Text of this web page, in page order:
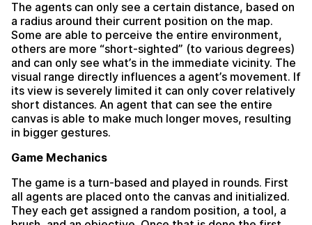
The agents can only see a certain distance, based on
a radius around their current position on the map.
Some are able to perceive the entire environment,
others are more “short-sighted” (to various degrees)
and can only see what’s in the immediate vicinity. The
visual range directly influences a agent’s movement. If
its view is severely limited it can only cover relatively
short distances. An agent that can see the entire
canvas is able to make much longer moves, resulting
in bigger gestures.
Game Mechanics
The game is a turn-based and played in rounds. First
all agents are placed onto the canvas and initialized.
They each get assigned a random position, a tool, a